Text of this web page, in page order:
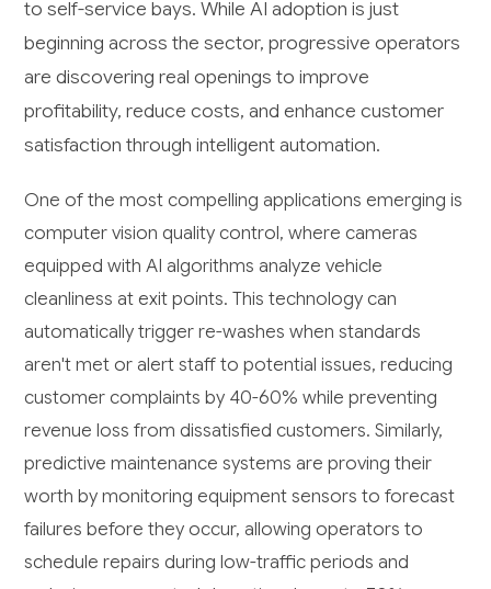
to self-service bays. While AI adoption is just
beginning across the sector, progressive operators
are discovering real openings to improve
profitability, reduce costs, and enhance customer
satisfaction through intelligent automation.
One of the most compelling applications emerging is
computer vision quality control, where cameras
equipped with AI algorithms analyze vehicle
cleanliness at exit points. This technology can
automatically trigger re-washes when standards
aren't met or alert staff to potential issues, reducing
customer complaints by 40-60% while preventing
revenue loss from dissatisfied customers. Similarly,
predictive maintenance systems are proving their
worth by monitoring equipment sensors to forecast
failures before they occur, allowing operators to
schedule repairs during low-traffic periods and